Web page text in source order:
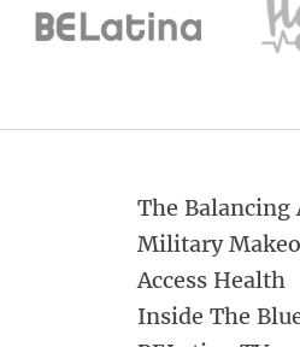
The Balancing
Military
Access Health
Inside The